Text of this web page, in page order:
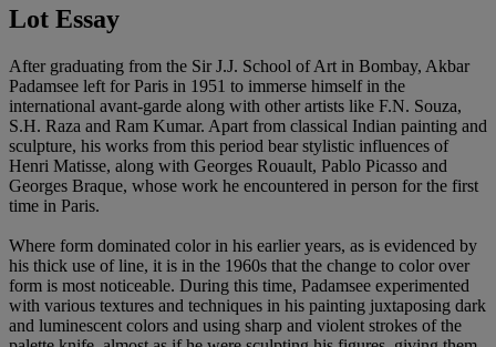
Lot Essay
After graduating from the Sir J.J. School of Art in Bombay, Akbar
Padamsee left for Paris in 1951 to immerse himself in the
international avant-garde along with other artists like F.N. Souza,
S.H. Raza and Ram Kumar. Apart from classical Indian painting and
sculpture, his works from this period bear stylistic influences of
Henri Matisse, along with Georges Rouault, Pablo Picasso and
Georges Braque, whose work he encountered in person for the first
time in Paris.
Where form dominated color in his earlier years, as is evidenced by
his thick use of line, it is in the 1960s that the change to color over
form is most noticeable. During this time, Padamsee experimented
with various textures and techniques in his painting juxtaposing dark
and luminescent colors and using sharp and violent strokes of the